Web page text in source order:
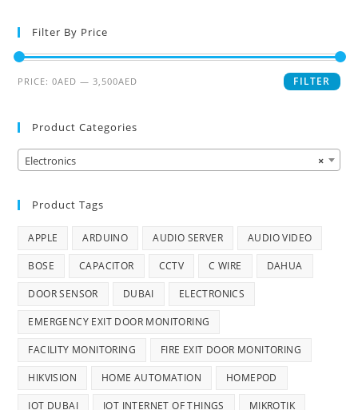
Filter By Price
FILTER
PRICE:0AED — 3,500AED
Product Categories
×
Electronics
Product Tags
APPLE ARDUINO AUDIO SERVER AUDIO VIDEO
BOSE CAPACITOR CCTV C WIRE DAHUA
DOOR SENSOR DUBAI ELECTRONICS
EMERGENCY EXIT DOOR MONITORING
FACILITY MONITORING FIRE EXIT DOOR MONITORING
HIKVISION HOME AUTOMATION HOMEPOD
IOT DUBAI IOT INTERNET OF THINGS MIKROTIK